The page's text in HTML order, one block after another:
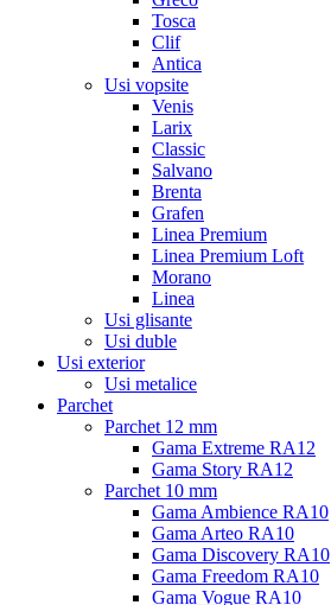
Tosca
Clif
Antica
Usi vopsite
Venis
Larix
Classic
Salvano
Brenta
Grafen
Linea Premium
Linea Premium Loft
Morano
Linea
Usi glisante
Usi duble
Usi exterior
Usi metalice
Parchet
Parchet 12 mm
Gama Extreme RA12
Gama Story RA12
Parchet 10 mm
Gama Ambience RA10
Gama Arteo RA10
Gama Discovery RA10
Gama Freedom RA10
Gama Vogue RA10